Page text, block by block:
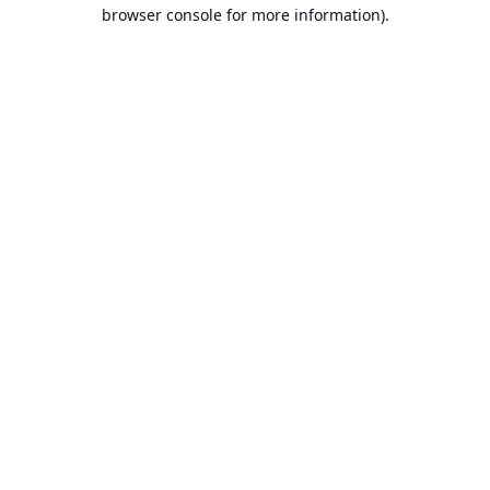
browser console for more information).